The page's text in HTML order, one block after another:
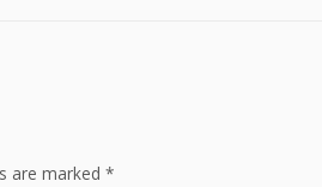
are marked *